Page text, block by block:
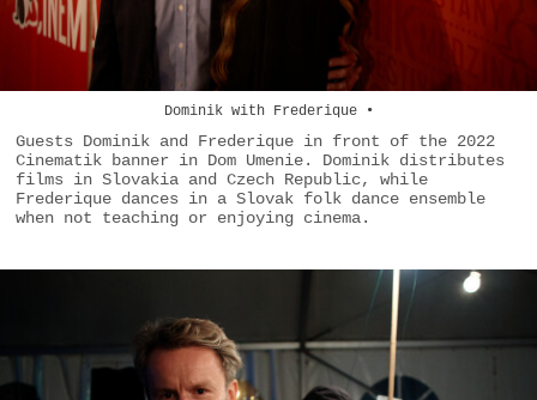
Dominik with Frederique •
Guests Dominik and Frederique in front of the 2022
Cinematik banner in Dom Umenie. Dominik distributes
films in Slovakia and Czech Republic, while
Frederique dances in a Slovak folk dance ensemble
when not teaching or enjoying cinema.